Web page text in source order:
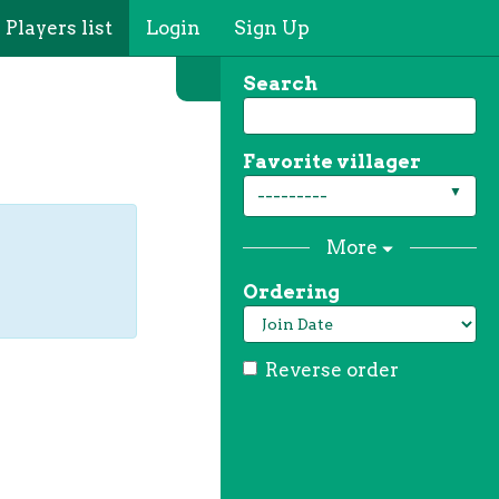
list Login Sign Up
Search
Favorite villager
---------
More
Ordering
Reverse order